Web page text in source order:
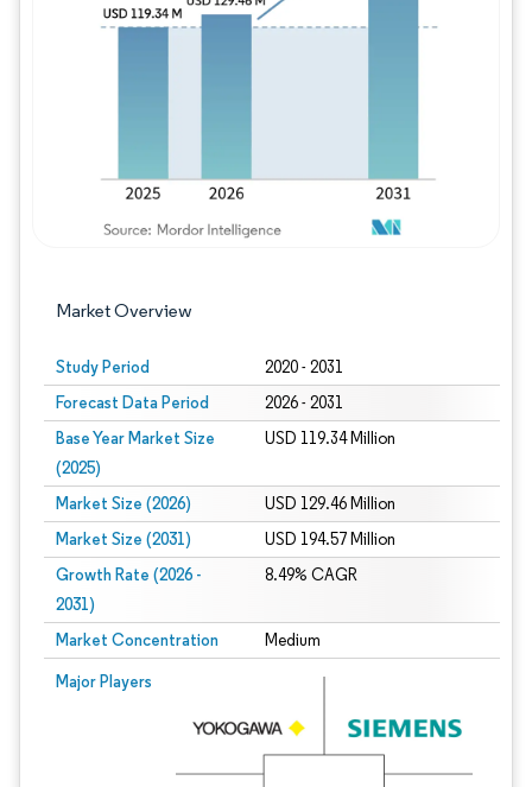
Market Overview
Study Period 2020 - 2031
Forecast Data Period 2026 - 2031
Base Year Market Size
(2025)
USD 119.34 Million
Market Size (2026) USD 129.46 Million
Market Size (2031) USD 194.57 Million
Growth Rate (2026 -
2031)
8.49% CAGR
Market Concentration Medium
Major Players
Image © Mordor Intelligence. Reuse requires attribution under CC BY 4.0.
Image © Mordor Intelligence. Reuse